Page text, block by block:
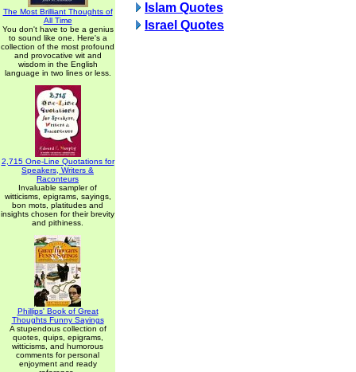
The Most Brilliant Thoughts of
All Time
You don't have to be a genius
to sound like one. Here's a
collection of the most profound
and provocative wit and
wisdom in the English
language in two lines or less.
2,715 One-Line Quotations for
Speakers, Writers &
Raconteurs
Invaluable sampler of
witticisms, epigrams, sayings,
bon mots, platitudes and
insights chosen for their brevity
and pithiness.
Phillips' Book of Great
Thoughts Funny Sayings
A stupendous collection of
quotes, quips, epigrams,
witticisms, and humorous
comments for personal
enjoyment and ready
Islam Quotes
Israel Quotes